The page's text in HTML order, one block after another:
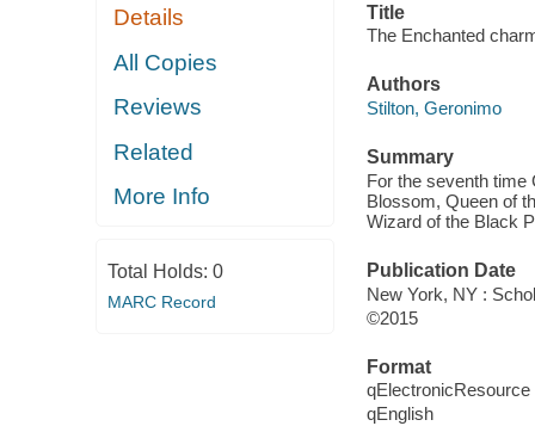
Details
All Copies
Reviews
Related
More Info
Total Holds: 0
MARC Record
Title
The Enchanted
Authors
Stilton, Geronimo
Summary
For the seventh time
Blossom, Queen of
Wizard of the Black
Publication Date
New York, NY :
©2015
Format
qElectronicResource
qEnglish